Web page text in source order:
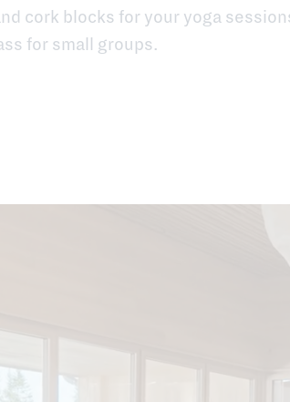
cork blocks for your yoga
for small groups.